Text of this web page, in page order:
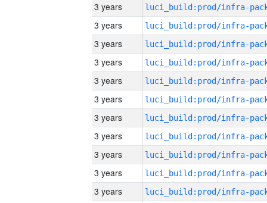
3 years
3 years
3 years
3 years
3 years
3 years
3 years
3 years
3 years
3 years
3 years